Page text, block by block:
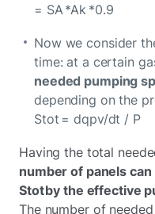
= SA *Ak *0.9
Now we consider
time: at a certain
needed pumping
depending on the
Stot = dqpv/dt / P
Having the total
number of panels
Stot by the effective
The number of